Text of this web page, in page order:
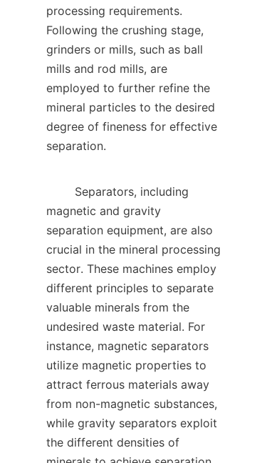
processing requirements.
Following the crushing stage,
grinders or mills, such as ball
mills and rod mills, are
employed to further refine the
mineral particles to the desired
degree of fineness for effective
separation.
magnetic and gravity
separation equipment, are also
crucial in the mineral processing
sector. These machines employ
different principles to separate
valuable minerals from the
undesired waste material. For
instance, magnetic separators
utilize magnetic properties to
attract ferrous materials away
from non-magnetic substances,
while gravity separators exploit
the different densities of